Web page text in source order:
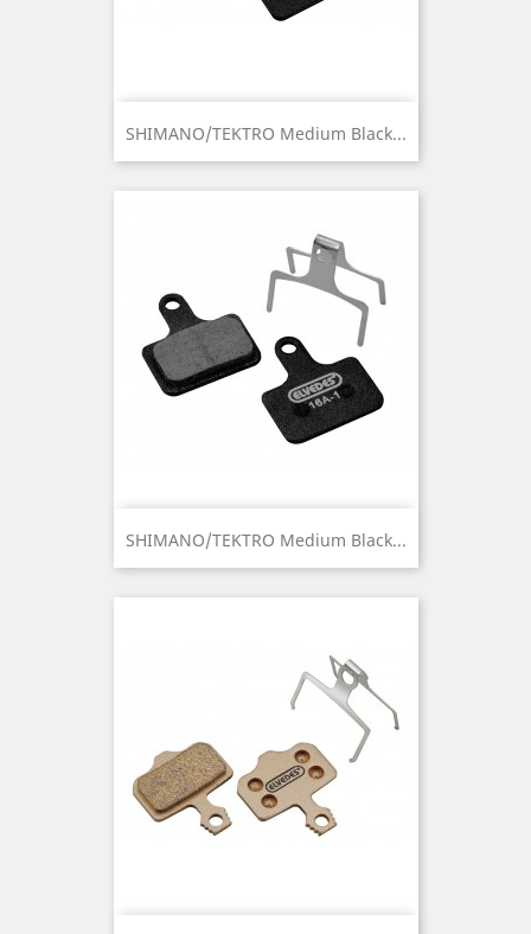
SHIMANO/TEKTRO Medium Black...
SHIMANO/TEKTRO Medium Black...